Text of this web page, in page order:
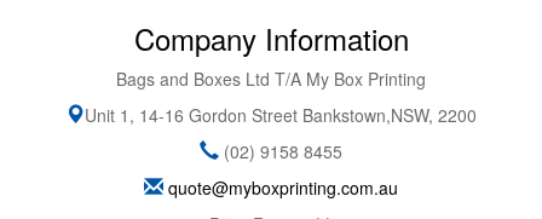
Company Information
Bags and Boxes Ltd T/A My Box Printing
Unit 1, 14-16 Gordon Street Bankstown,NSW, 2200
(02) 9158 8455
quote@myboxprinting.com.au